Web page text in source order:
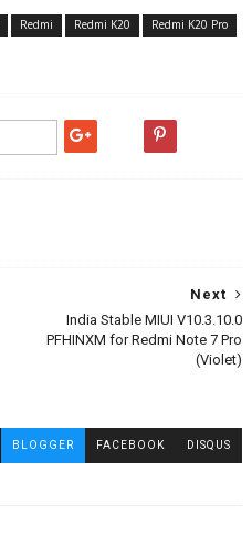
Redmi Redmi K20
Redmi K20 Pro
Next
India Stable MIUI V10.3.10.0
PFHINXM for Redmi Note 7 Pro
(Violet)
BLOGGER FACEBOOK DISQUS